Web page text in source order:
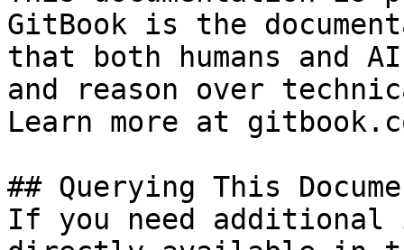
GitBook is the
that both humans and
and reason over
Learn more at
## Querying This
If you need